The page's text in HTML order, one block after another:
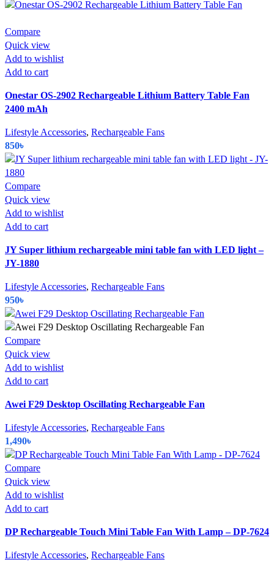
Compare
Quick view
Add to wishlist
Add to cart
Onestar OS-2902 Rechargeable Lithium Battery Table Fan
2400 mAh
Lifestyle Accessories, Rechargeable Fans
850৳
Compare
Quick view
Add to wishlist
Add to cart
JY Super lithium rechargeable mini table fan with LED light –
JY-1880
Lifestyle Accessories, Rechargeable Fans
950৳
Compare
Quick view
Add to wishlist
Add to cart
Awei F29 Desktop Oscillating Rechargeable Fan
Lifestyle Accessories, Rechargeable Fans
1,490৳
Compare
Quick view
Add to wishlist
Add to cart
DP Rechargeable Touch Mini Table Fan With Lamp – DP-7624
Lifestyle Accessories, Rechargeable Fans